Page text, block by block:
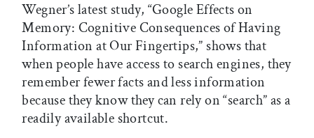
Wegner’s latest study, “Google Effects on
Memory: Cognitive Consequences of Having
Information at Our Fingertips,” shows that
when people have access to search engines, they
remember fewer facts and less information
because they know they can rely on “search” as a
readily available shortcut.